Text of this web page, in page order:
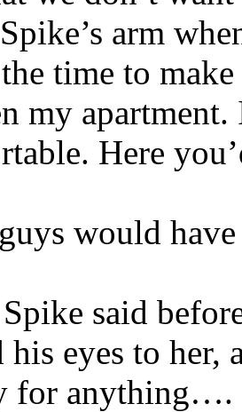
arm
time to
my
Here
would
said
eyes to her,
for anything….